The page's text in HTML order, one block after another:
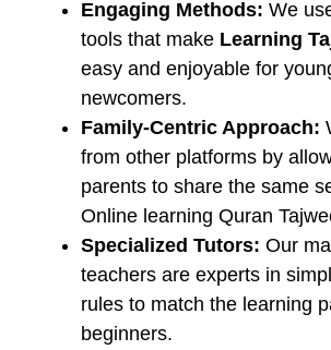
Engaging Methods: We
tools that make Learning
easy and enjoyable for
newcomers.
Family-Centric Approach:
from other platforms by
parents to share the same
Online learning Quran
Specialized Tutors: Our
teachers are experts in
rules to match the learning
beginners.